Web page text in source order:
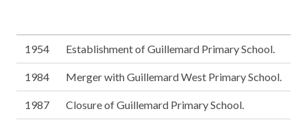
1954 Establishment of Guillemard Primary School.
1984 Merger with Guillemard West Primary School.
1987 Closure of Guillemard Primary School.